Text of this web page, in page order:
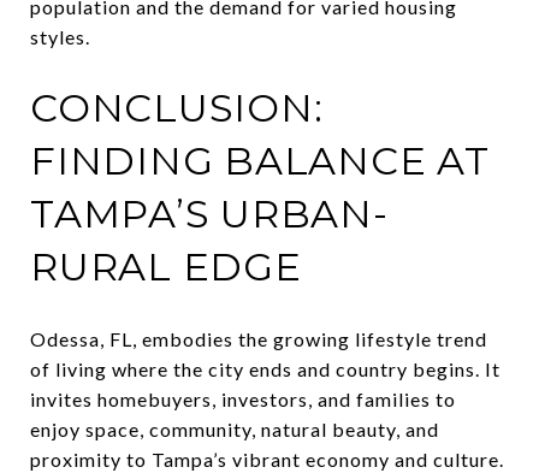
population and the demand for varied housing
styles.
CONCLUSION:
FINDING BALANCE AT
TAMPA’S URBAN-
RURAL EDGE
Odessa, FL, embodies the growing lifestyle trend
of living where the city ends and country begins. It
invites homebuyers, investors, and families to
enjoy space, community, natural beauty, and
proximity to Tampa’s vibrant economy and culture.